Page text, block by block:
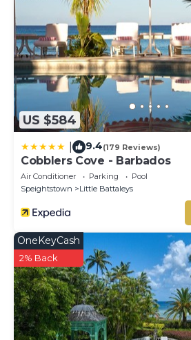
US $584
9.4(179 Reviews)
Cobblers Cove - Barbados
Air Conditioner Parking
Pool
Speightstown
Little Battaleys
OneKeyCash
2% Back